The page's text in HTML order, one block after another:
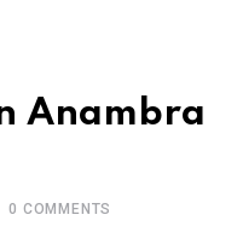
Anambra
0 COMMENTS